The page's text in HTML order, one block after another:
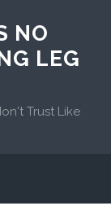
NO
LEG
Trust Like